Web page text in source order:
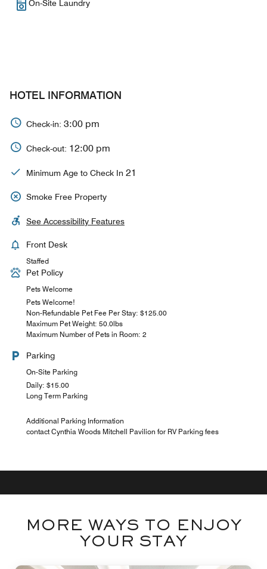
On-Site Laundry
HOTEL INFORMATION
Check-in: 3:00 pm
Check-out: 12:00 pm
Minimum Age to Check In 21
Smoke Free Property
See Accessibility Features
Front Desk
Staffed
Pet Policy
Pets Welcome
Pets Welcome!
Non-Refundable Pet Fee Per Stay: $125.00
Maximum Pet Weight: 50.0lbs
Maximum Number of Pets in Room: 2
Parking
On-Site Parking
Daily: $15.00
Long Term Parking
Additional Parking Information
contact Cynthia Woods Mitchell Pavilion for RV Parking fees
MORE WAYS TO ENJOY
YOUR STAY